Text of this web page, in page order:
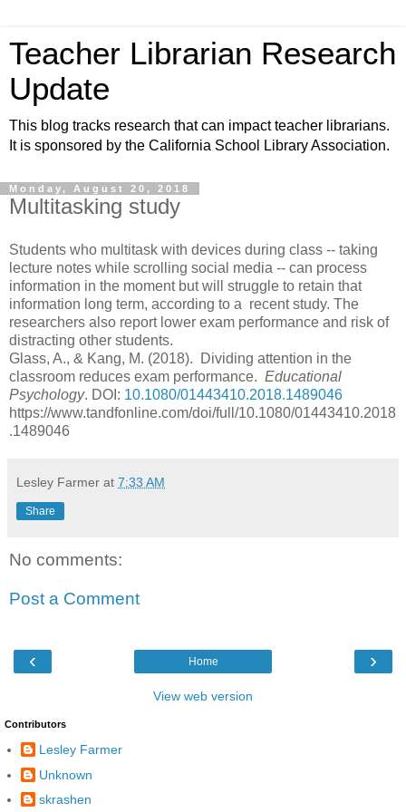
Teacher Librarian Research
Update
This blog tracks research that can impact teacher librarians.
It is sponsored by the California School Library Association.
Monday, August 20, 2018
Multitasking study
Students who multitask with devices during class -- taking
lecture notes while scrolling social media -- can process
information in the moment but will struggle to retain that
information long term, according to a recent study. The
researchers also report lower exam performance and risk of
distracting other students.
Glass, A., & Kang, M. (2018). Dividing attention in the
classroom reduces exam performance. Educational
Psychology. DOI: 10.1080/01443410.2018.1489046
https://www.tandfonline.com/doi/full/10.1080/01443410.2018
.1489046
Lesley Farmer at 7:33 AM
Share
No comments:
Post a Comment
‹ ›
Home
View web version
Contributors
Lesley Farmer
Unknown
skrashen